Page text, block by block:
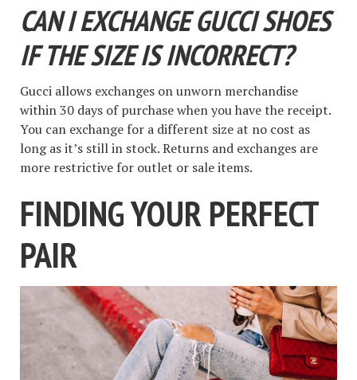
CAN I EXCHANGE GUCCI SHOES
IF THE SIZE IS INCORRECT?
Gucci allows exchanges on unworn merchandise
within 30 days of purchase when you have the receipt.
You can exchange for a different size at no cost as
long as it’s still in stock. Returns and exchanges are
more restrictive for outlet or sale items.
FINDING YOUR PERFECT
PAIR